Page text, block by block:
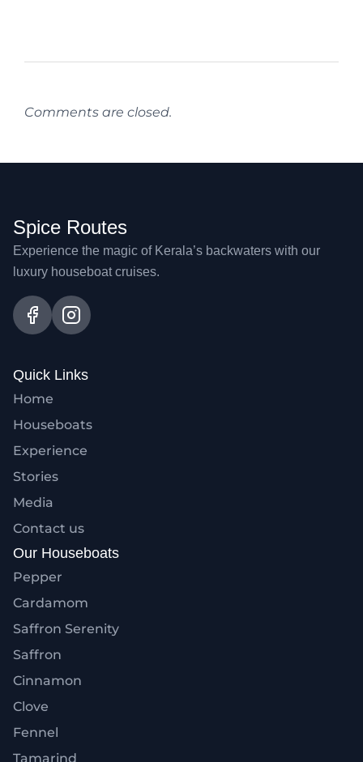
Comments are closed.
Spice Routes
Experience the magic of Kerala’s backwaters with our
luxury houseboat cruises.
Quick Links
Home
Houseboats
Experience
Stories
Media
Contact us
Our Houseboats
Pepper
Cardamom
Saffron Serenity
Saffron
Cinnamon
Clove
Fennel
Tamarind